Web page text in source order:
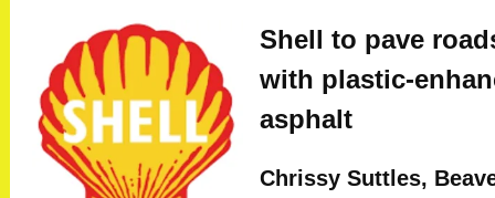
Shell to pave
with plastic-
asphalt
Chrissy Suttles,